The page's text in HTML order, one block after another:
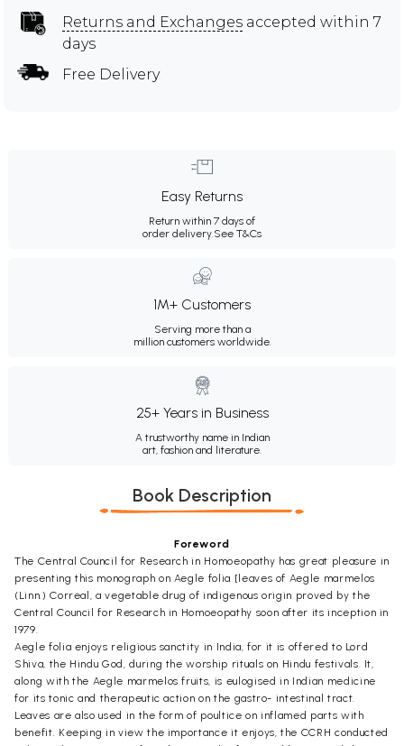
Returns and Exchanges accepted within 7
days
Free Delivery
Easy Returns
Return within 7 days of
order delivery.See T&Cs
1M+ Customers
Serving more than a
million customers worldwide.
25+ Years in Business
A trustworthy name in Indian
art, fashion and literature.
Book Description
Foreword
The Central Council for Research in Homoeopathy has great pleasure in
presenting this monograph on Aegle folia [leaves of Aegle marmelos
(Linn.) Correal, a vegetable drug of indigenous origin proved by the
Central Council for Research in Homoeopathy soon after its inception in
1979.
Aegle folia enjoys religious sanctity in India, for it is offered to Lord
Shiva, the Hindu God, during the worship rituals on Hindu festivals. It,
along with the Aegle marmelos fruits, is eulogised in Indian medicine
for its tonic and therapeutic action on the gastro- intestinal tract.
Leaves are also used in the form of poultice on inflamed parts with
benefit. Keeping in view the importance it enjoys, the CCRH conducted